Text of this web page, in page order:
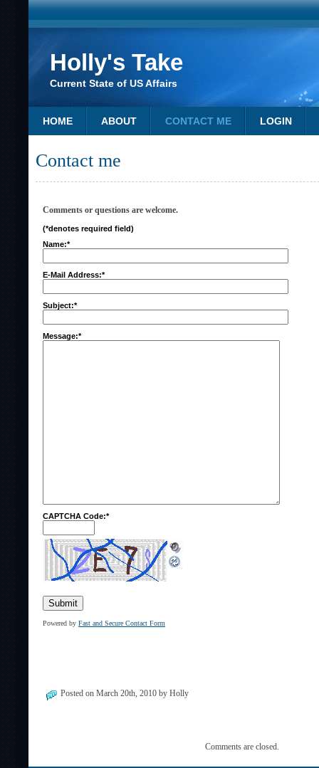
Holly's Take
Current State of US Affairs
HOME ABOUT CONTACT ME LOGIN
Contact me
Comments or questions are welcome.
(*denotes required field)
Name:*
E-Mail Address:*
Subject:*
Message:*
CAPTCHA Code:*
Powered by Fast and Secure Contact Form
Posted on March 20th, 2010 by Holly
Comments are closed.